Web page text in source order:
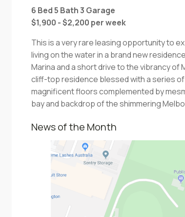
6 Bed 5 Bath 3 Garage
$1,900 - $2,200 per week
This is a very rare leasing opportunity to
living on the water in a brand new
Marina and a short drive to the vibrancy
cliff-top residence blessed with a series
magnificent floors complemented by
bay and backdrop of the shimmering
News of the Month